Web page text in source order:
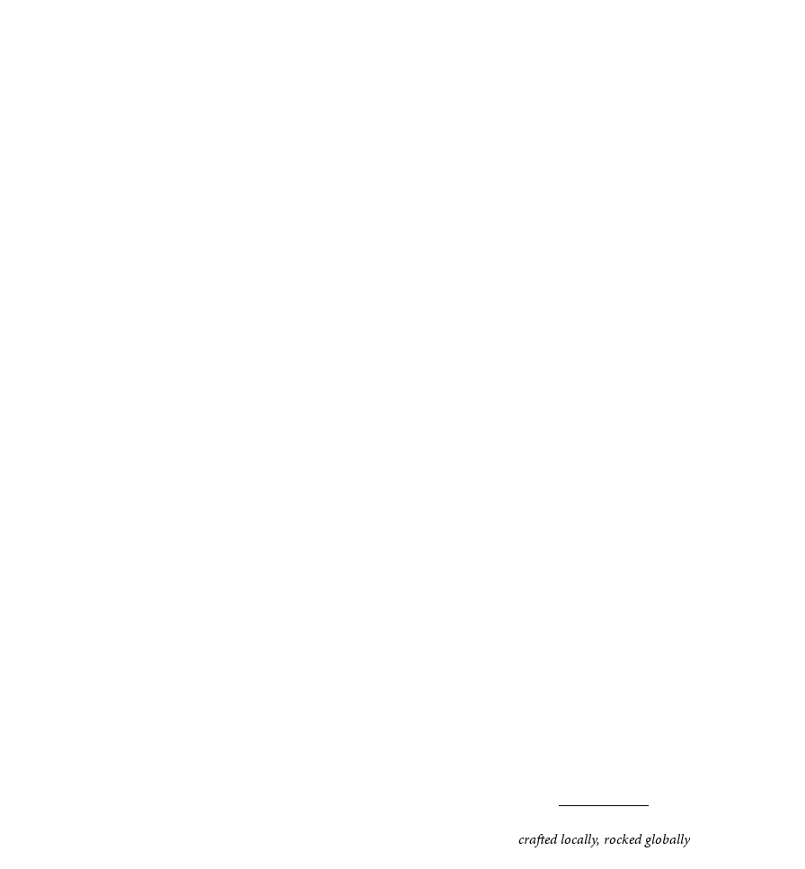
crafted locally, rocked globally